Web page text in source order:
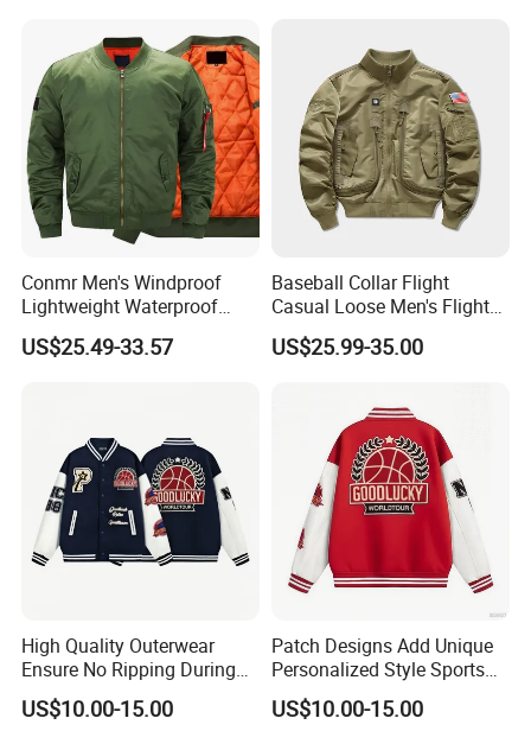
Conmr Men's Windproof
Lightweight Waterproof
Durable Polyester Bomber
Jacket
US$25.49-33.57
Baseball Collar Flight
Casual Loose Men's Flight
Jacket Coat for Tactical
Training
US$25.99-35.00
High Quality Outerwear
Ensure No Ripping During
Daily Use Sports Bomber
Jacket
US$10.00-15.00
Patch Designs Add Unique
Personalized Style Sports
Bomber Jacket
US$10.00-15.00